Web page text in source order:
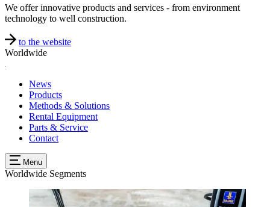
We offer innovative products and services - from environment
technology to well construction.
to the website
Worldwide
News
Products
Methods & Solutions
Rental Equipment
Parts & Service
Contact
Menu
Worldwide Segments